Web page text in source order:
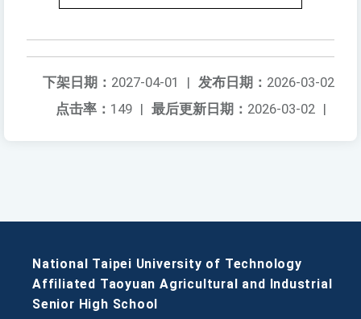
发布日期： 2026-03-02
下架日期： 2027-04-01
|
最后更新日期： 2026-03-02 |
点击率： 149 |
National Taipei University of Technology
Affiliated Taoyuan Agricultural and Industrial
Senior High School